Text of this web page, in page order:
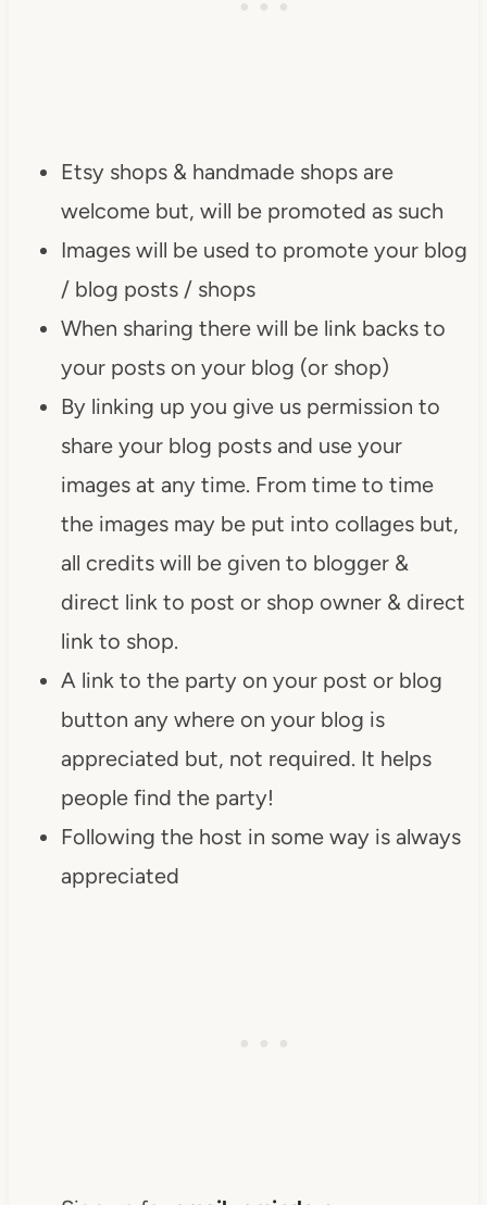
Etsy shops & handmade shops are
welcome but, will be promoted as such
Images will be used to promote your blog
/ blog posts / shops
When sharing there will be link backs to
your posts on your blog (or shop)
By linking up you give us permission to
share your blog posts and use your
images at any time. From time to time
the images may be put into collages but,
all credits will be given to blogger &
direct link to post or shop owner & direct
link to shop.
A link to the party on your post or blog
button any where on your blog is
appreciated but, not required. It helps
people find the party!
Following the host in some way is always
appreciated